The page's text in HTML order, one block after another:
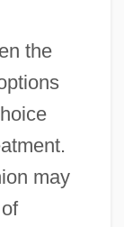
the
may